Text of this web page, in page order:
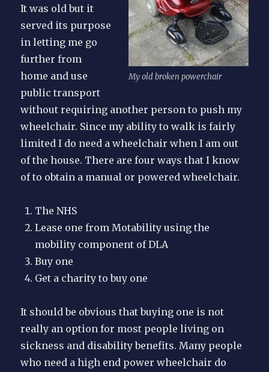
My old broken powerchair
It was old but it
served its purpose
in letting me go
further from
home and use
public transport
without requiring another person to push my
wheelchair. Since my ability to walk is fairly
limited I do need a wheelchair when I am out
of the house. There are four ways that I know
of to obtain a manual or powered wheelchair.
The NHS
Lease one from Motability using the
mobility component of DLA
Buy one
Get a charity to buy one
It should be obvious that buying one is not
really an option for most people living on
sickness and disability benefits. Many people
who need a high end power wheelchair do